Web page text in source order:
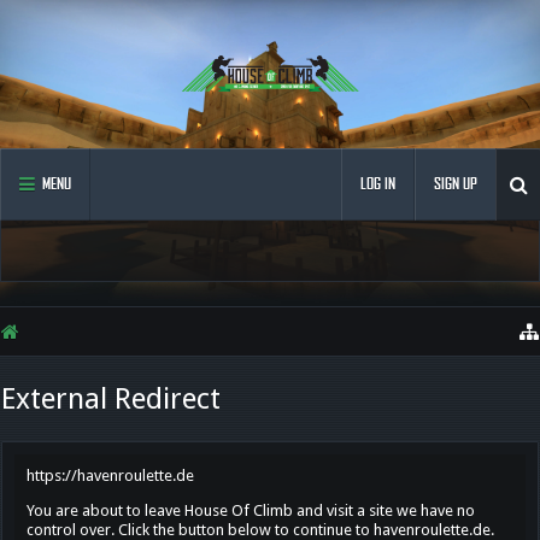
MENU LOG IN SIGN UP
External Redirect
https://havenroulette.de
You are about to leave House Of Climb and visit a site we have no
control over. Click the button below to continue to havenroulette.de.